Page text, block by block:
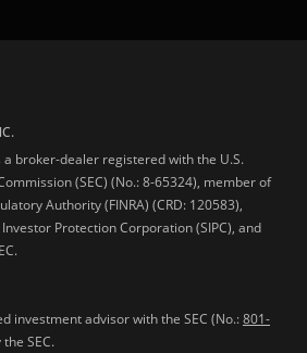
a broker-dealer registered with the U.S.
(SEC) (No.: 8-65324), member of
Authority (FINRA) (CRD: 120583),
Protection Corporation (SIPC), and
investment advisor with the SEC (No.:801-
SEC.